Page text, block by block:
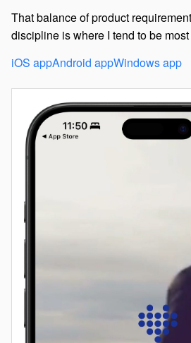
That balance of product
discipline is where I tend to be
iOS appAndroid appWindows app